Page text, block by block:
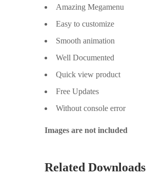
Amazing Megamenu
Easy to customize
Smooth animation
Well Documented
Quick view product
Free Updates
Without console error
Images are not included
Related Downloads